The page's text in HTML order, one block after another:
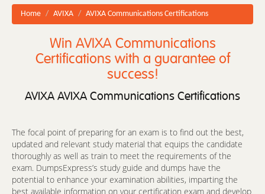
Home AVIXA AVIXA Communications Certifications
Win AVIXA Communications
Certifications with a guarantee of
success!
AVIXA AVIXA Communications Certifications
The focal point of preparing for an exam is to find out the best,
updated and relevant study material that equips the candidate
thoroughly as well as train to meet the requirements of the
exam. DumpsExpress’s study guide and dumps have the
potential to enhance your examination abilities, imparting the
best available information on your certification exam and develop